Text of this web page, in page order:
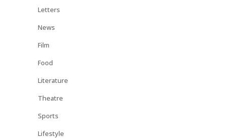
Letters
News
Film
Food
Literature
Theatre
Sports
Lifestyle